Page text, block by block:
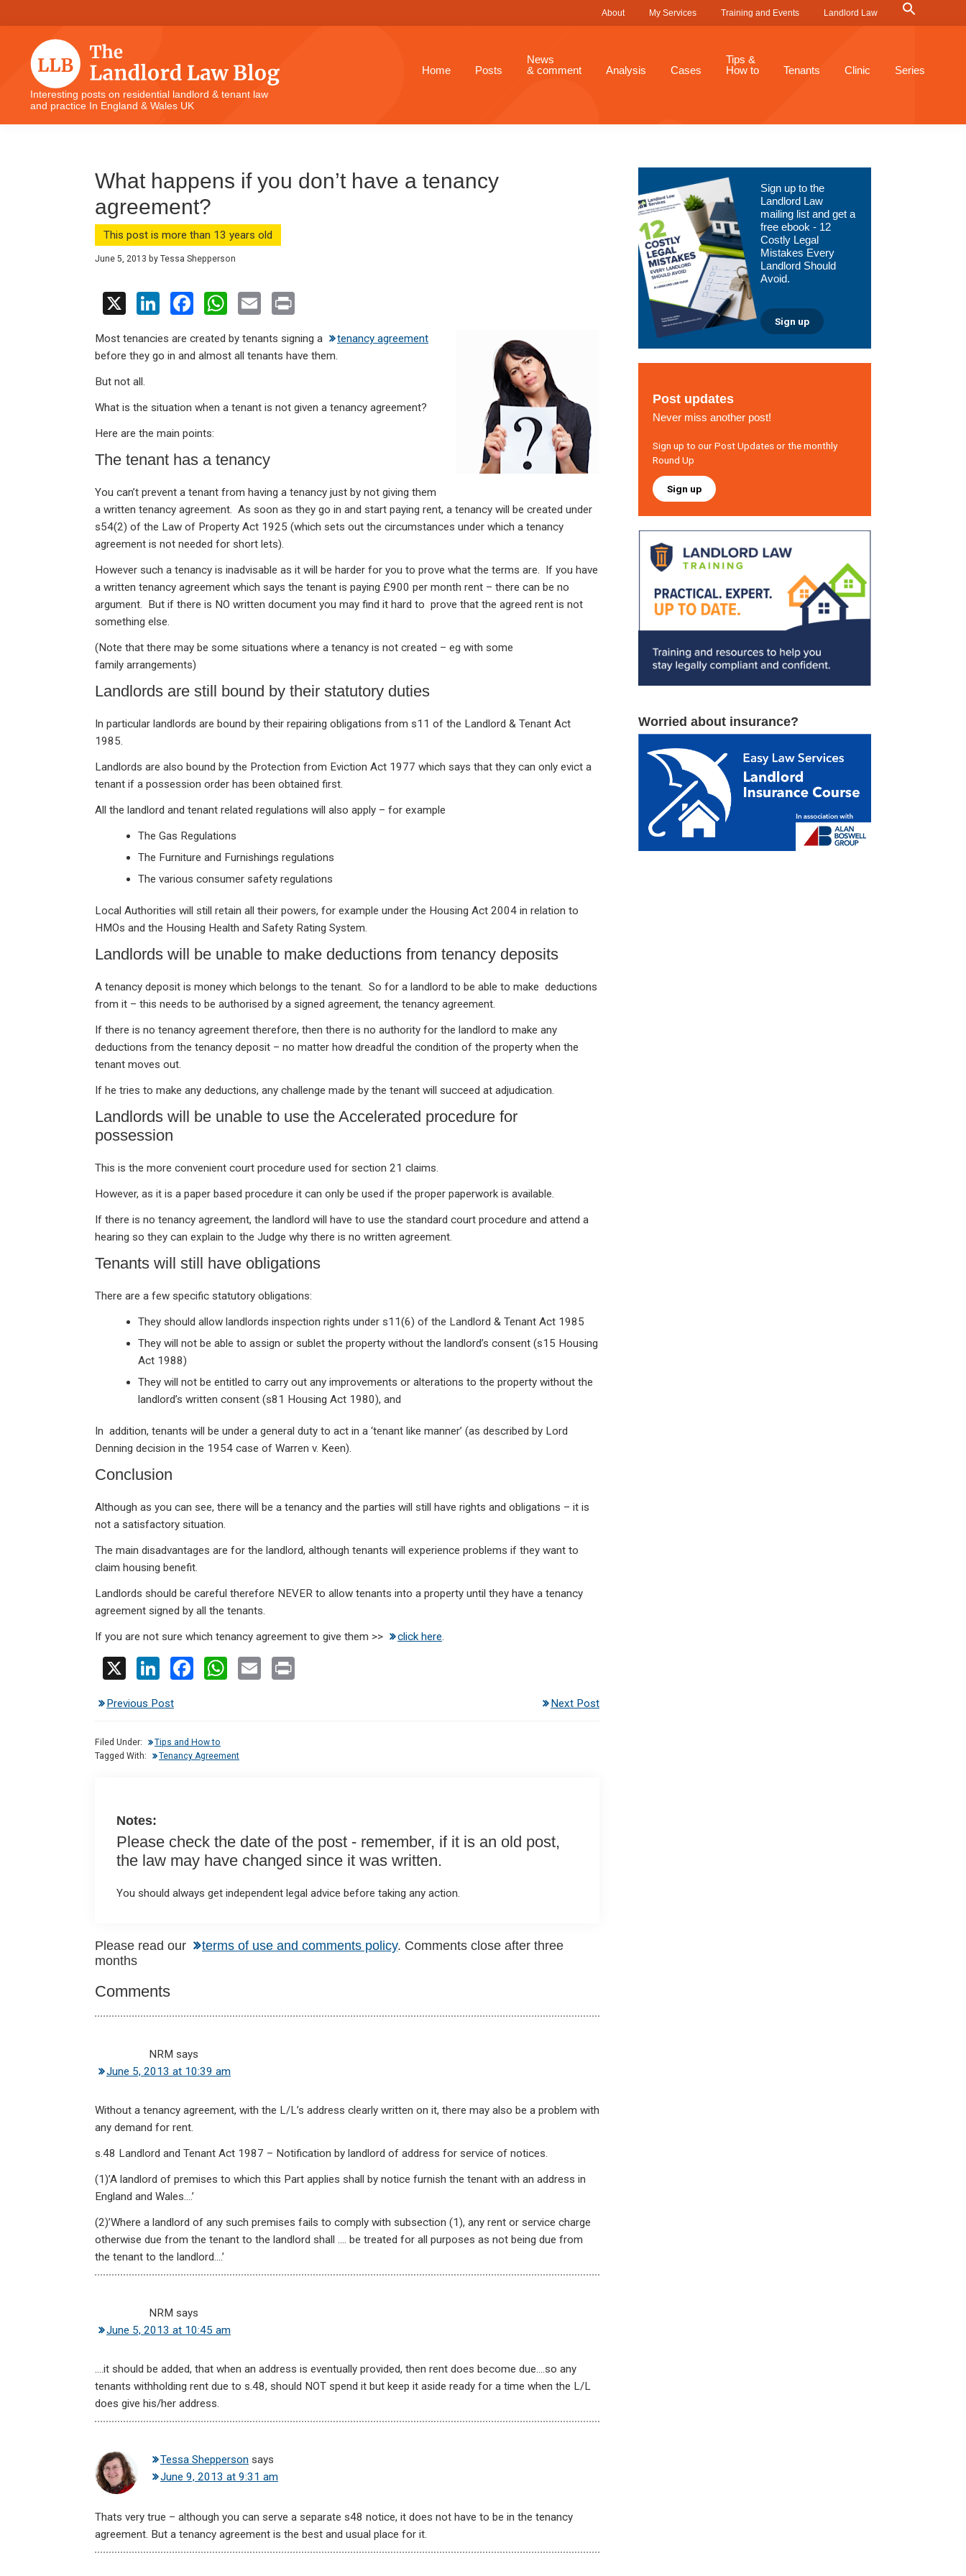
to
navigation
to
content
to
sidebar
to
About My Services Training and Events Landlord Law
Search Button
The
Landlord
Law
Interesting posts on residential landlord & tenant law
and practice In England & Wales UK
Home Posts
News
& comment
Analysis Cases
Tips &
How to
Tenants Clinic Series
What happens if you don’t have a tenancy
agreement?
This post is more than 13 years old
June 5, 2013 by Tessa Shepperson
Li
ke ce
o
k
W
at
p
ail t
Most tenancies are created by tenants signing a
tenancy agreement
before they go in and almost all tenants have them.
But not all.
What is the situation when a tenant is not given a tenancy agreement?
Here are the main points:
The tenant has a tenancy
You can’t prevent a tenant from having a tenancy just by not giving them
a written tenancy agreement. As soon as they go in and start paying rent, a tenancy will be created under
s54(2) of the Law of Property Act 1925 (which sets out the circumstances under which a tenancy
agreement is not needed for short lets).
However such a tenancy is inadvisable as it will be harder for you to prove what the terms are. If you have
a written tenancy agreement which says the tenant is paying £900 per month rent – there can be no
argument. But if there is NO written document you may find it hard to prove that the agreed rent is not
something else.
(Note that there may be some situations where a tenancy is not created – eg with some
family arrangements)
Landlords are still bound by their statutory duties
In particular landlords are bound by their repairing obligations from s11 of the Landlord & Tenant Act
1985.
Landlords are also bound by the Protection from Eviction Act 1977 which says that they can only evict a
tenant if a possession order has been obtained first.
All the landlord and tenant related regulations will also apply – for example
The Gas Regulations
The Furniture and Furnishings regulations
The various consumer safety regulations
Local Authorities will still retain all their powers, for example under the Housing Act 2004 in relation to
HMOs and the Housing Health and Safety Rating System.
Landlords will be unable to make deductions from tenancy deposits
A tenancy deposit is money which belongs to the tenant. So for a landlord to be able to make deductions
from it – this needs to be authorised by a signed agreement, the tenancy agreement.
If there is no tenancy agreement therefore, then there is no authority for the landlord to make any
deductions from the tenancy deposit – no matter how dreadful the condition of the property when the
tenant moves out.
If he tries to make any deductions, any challenge made by the tenant will succeed at adjudication.
Landlords will be unable to use the Accelerated procedure for
possession
This is the more convenient court procedure used for section 21 claims.
However, as it is a paper based procedure it can only be used if the proper paperwork is available.
If there is no tenancy agreement, the landlord will have to use the standard court procedure and attend a
hearing so they can explain to the Judge why there is no written agreement.
Tenants will still have obligations
There are a few specific statutory obligations:
They should allow landlords inspection rights under s11(6) of the Landlord & Tenant Act 1985
They will not be able to assign or sublet the property without the landlord’s consent (s15 Housing
Act 1988)
They will not be entitled to carry out any improvements or alterations to the property without the
landlord’s written consent (s81 Housing Act 1980), and
In addition, tenants will be under a general duty to act in a ‘tenant like manner’ (as described by Lord
Denning decision in the 1954 case of Warren v. Keen).
Conclusion
Although as you can see, there will be a tenancy and the parties will still have rights and obligations – it is
not a satisfactory situation.
The main disadvantages are for the landlord, although tenants will experience problems if they want to
claim housing benefit.
Landlords should be careful therefore NEVER to allow tenants into a property until they have a tenancy
agreement signed by all the tenants.
If you are not sure which tenancy agreement to give them >>
click here.
Li
ke
dI
n
b
o
W
A
Previous Post Next Post
Filed Under:
Tips and How to
Tagged With:
Tenancy Agreement
Notes:
Please check the date of the post - remember, if it is an old post,
the law may have changed since it was written.
You should always get independent legal advice before taking any action.
Reader
Interactions
Please read our terms of use and comments policy. Comments close after three
months
Comments
NRM says
June 5, 2013 at 10:39 am
Without a tenancy agreement, with the L/L’s address clearly written on it, there may also be a problem with
any demand for rent.
s.48 Landlord and Tenant Act 1987 – Notification by landlord of address for service of notices.
(1)’A landlord of premises to which this Part applies shall by notice furnish the tenant with an address in
England and Wales….’
(2)’Where a landlord of any such premises fails to comply with subsection (1), any rent or service charge
otherwise due from the tenant to the landlord shall …. be treated for all purposes as not being due from
the tenant to the landlord….’
NRM says
June 5, 2013 at 10:45 am
….it should be added, that when an address is eventually provided, then rent does become due….so any
tenants withholding rent due to s.48, should NOT spend it but keep it aside ready for a time when the L/L
does give his/her address.
Tessa Shepperson says
June 9, 2013 at 9:31 am
Thats very true – although you can serve a separate s48 notice, it does not have to be in the tenancy
agreement. But a tenancy agreement is the best and usual place for it.
Primary
Sidebar
Sign up to the
Landlord Law
mailing list and get a
free ebook - 12
Costly Legal
Mistakes Every
Landlord Should
Avoid.
Sign up
Post updates
Never miss another post!
Sign up to our Post Updates or the monthly
Round Up
Sign up
Worried about insurance?